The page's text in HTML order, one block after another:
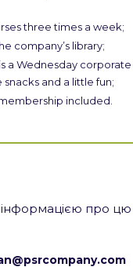
three times a week;
company’s library;
a Wednesday
and a little fun;
included.
про цю